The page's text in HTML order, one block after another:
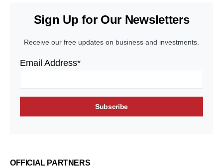
Sign Up for Our Newsletters
Receive our free updates on business and investments.
Email Address*
OFFICIAL PARTNERS